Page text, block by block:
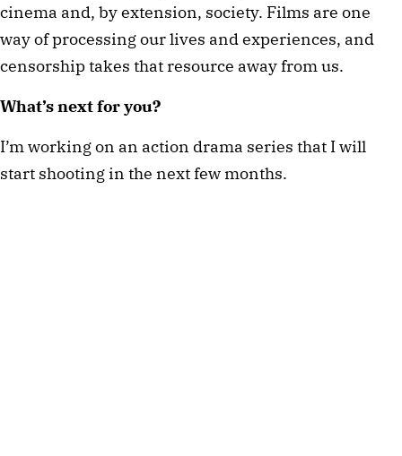
cinema and, by extension, society. Films are one
way of processing our lives and experiences, and
censorship takes that resource away from us.
What’s next for you?
I’m working on an action drama series that I will
start shooting in the next few months.